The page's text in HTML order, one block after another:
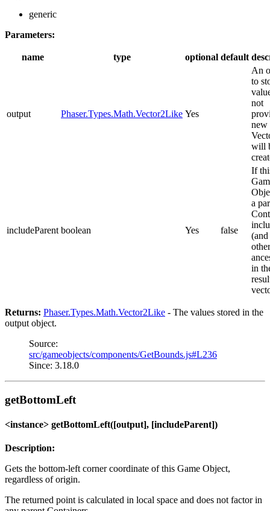
generic
Parameters:
name type optional default
output Phaser.Types.Math.Vector2Like Yes
An
to
not
new
will
includeParent boolean Yes false
If
a
other
in
Returns: Phaser.Types.Math.Vector2Like - The values stored in the
output object.
Source:
src/gameobjects/components/GetBounds.js#L236
Since: 3.18.0
getBottomLeft
<instance> getBottomLeft([output], [includeParent])
Description:
Gets the bottom-left corner coordinate of this Game Object,
regardless of origin.
The returned point is calculated in local space and does not factor in